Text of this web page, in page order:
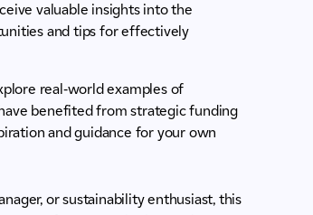
valuable insights into the
and tips for effectively
real-world examples of
benefited from strategic funding
and guidance for your own
or sustainability enthusiast, this